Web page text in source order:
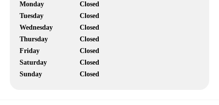
Monday
Closed
Tuesday
Closed
Wednesday
Closed
Thursday
Closed
Friday
Closed
Saturday
Closed
Sunday
Closed